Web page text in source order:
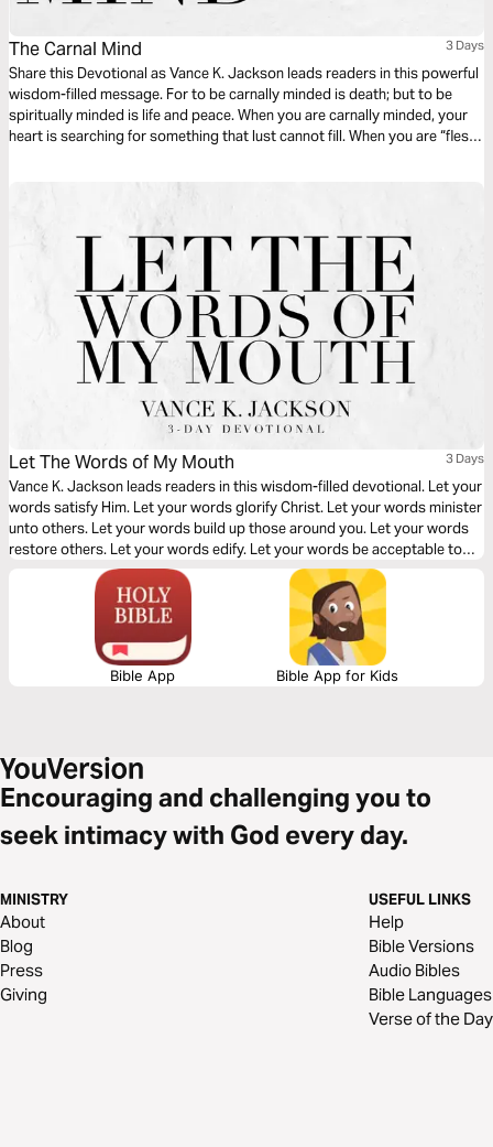
The Carnal Mind 3 Days
Share this Devotional as Vance K. Jackson leads readers in this powerful
wisdom-filled message. For to be carnally minded is death; but to be
spiritually minded is life and peace. When you are carnally minded, your
heart is searching for something that lust cannot fill. When you are “flesh-
flesh. Let God crush your fleshly and selfish ambition and desires.
Let The Words of My Mouth 3 Days
Vance K. Jackson leads readers in this wisdom-filled devotional. Let your
words satisfy Him. Let your words glorify Christ. Let your words minister
unto others. Let your words build up those around you. Let your words
restore others. Let your words edify. Let your words be acceptable to
God. Surrender your language to Him. Surrender your conduct to Him.
Surrender every area of your heart over to Him.
Bible App Bible App for Kids
Encouraging and challenging you to
seek intimacy with God every day.
MINISTRY
About
Blog
Press
Giving
USEFUL LINKS
Help
Bible Versions
Audio Bibles
Bible Languages
Verse of the Day